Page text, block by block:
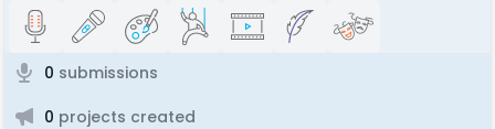
0 submissions
0 projects created